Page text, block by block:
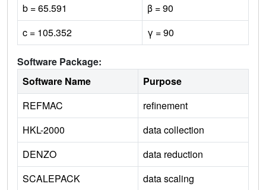
b = 65.591
β = 90
c = 105.352
γ = 90
Software Package:
Software Name
Purpose
REFMAC
refinement
HKL-2000
data collection
DENZO
data reduction
SCALEPACK
data scaling